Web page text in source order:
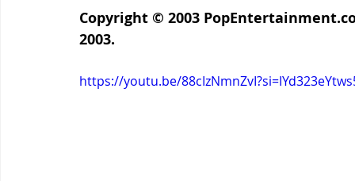
Copyright © 2003
2003.
https://youtu.be/